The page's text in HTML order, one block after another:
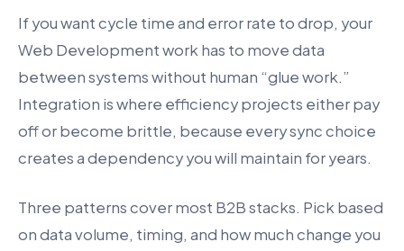
If you want cycle time and error rate to drop, your
Web Development work has to move data
between systems without human “glue work.”
Integration is where efficiency projects either pay
off or become brittle, because every sync choice
creates a dependency you will maintain for years.
Three patterns cover most B2B stacks. Pick based
on data volume, timing, and how much change you